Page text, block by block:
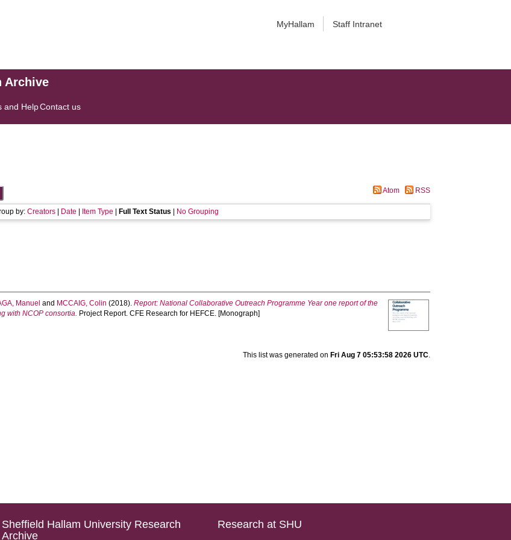
MyHallam Staff Intranet
Archive
and HelpContact us
Atom RSS
by: Creators Date Item Type Full Text Status No Grouping
Manuel and MCCAIG, Colin (2018).Report: National Collaborative Outreach Programme Year one report of the
with NCOP consortia. Project Report. CFE Research for HEFCE. [Monograph]
This list was generated on Fri Aug 7 05:53:58 2026 UTC.
Sheffield Hallam University Research
Archive
Research at SHU